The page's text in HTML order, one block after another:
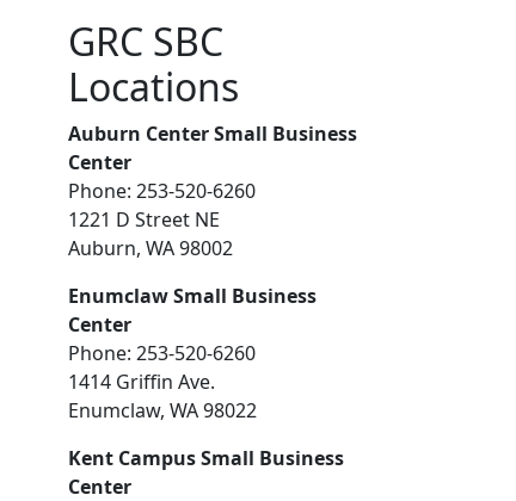
GRC SBC
Locations
Auburn Center Small Business
Center
Phone: 253-520-6260
1221 D Street NE
Auburn, WA 98002
Enumclaw Small Business
Center
Phone: 253-520-6260
1414 Griffin Ave.
Enumclaw, WA 98022
Kent Campus Small Business
Center